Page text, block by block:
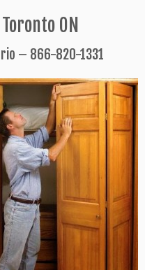
ON
– 866-820-1331